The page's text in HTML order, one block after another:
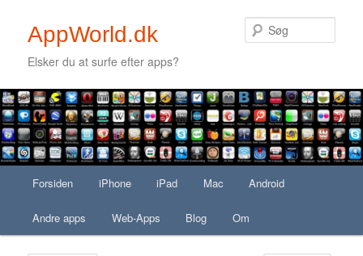
AppWorld.dk
Elsker du at surfe efter apps?
Secondary menu
Fortsæt til primært indhold
Fortsæt til sekundært indhold
Fortsæt til primært indhold
Fortsæt til sekundært indhold
Forsiden iPhone iPad Mac Android
Andre apps Web-Apps Blog Om